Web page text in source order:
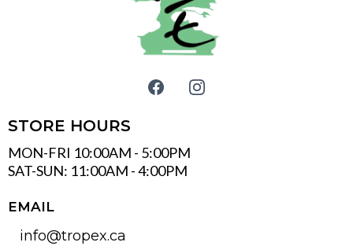
STORE HOURS
MON-FRI 10:00AM - 5:00PM
SAT-SUN: 11:00AM - 4:00PM
EMAIL
info@tropex.ca